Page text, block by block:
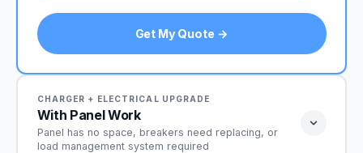
Get My Quote →
CHARGER + ELECTRICAL UPGRADE
With Panel Work
Panel has no space, breakers need replacing, or
load management system required